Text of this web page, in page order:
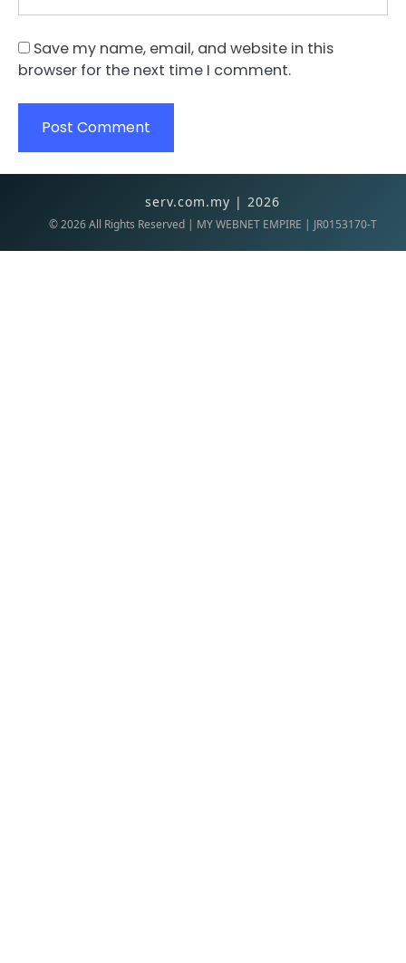
Save my name, email, and website in this
browser for the next time I comment.
serv.com.my | 2026
©2026All Rights Reserved | MY WEBNET EMPIRE | JR0153170-T